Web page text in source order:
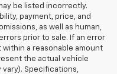
be listed incorrectly.
payment, price, and
as well as human,
prior to sale. If an error
a reasonable amount
the actual vehicle
vary). Specifications,